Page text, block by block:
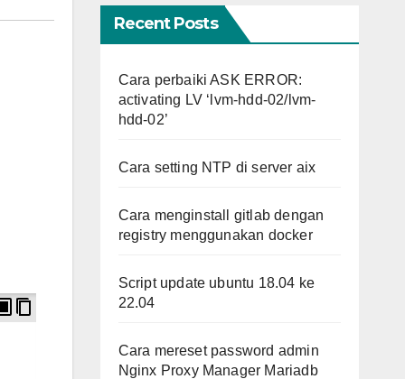
Recent Posts
Cara perbaiki ASK ERROR:
activating LV ‘lvm-hdd-02/lvm-
hdd-02’
Cara setting NTP di server aix
Cara menginstall gitlab dengan
registry menggunakan docker
Script update ubuntu 18.04 ke
22.04
Cara mereset password admin
Nginx Proxy Manager Mariadb